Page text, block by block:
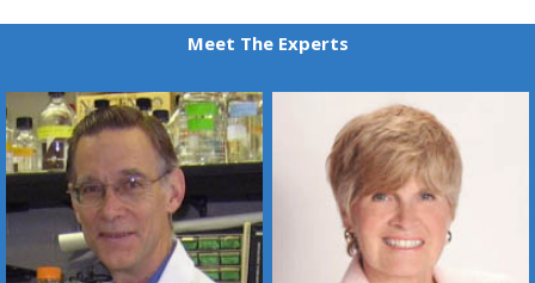
Meet The Experts